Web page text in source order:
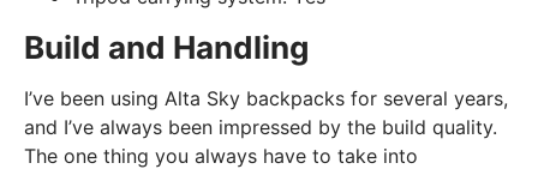
Build and Handling
I’ve been using Alta Sky backpacks for several years,
and I’ve always been impressed by the build quality.
The one thing you always have to take into